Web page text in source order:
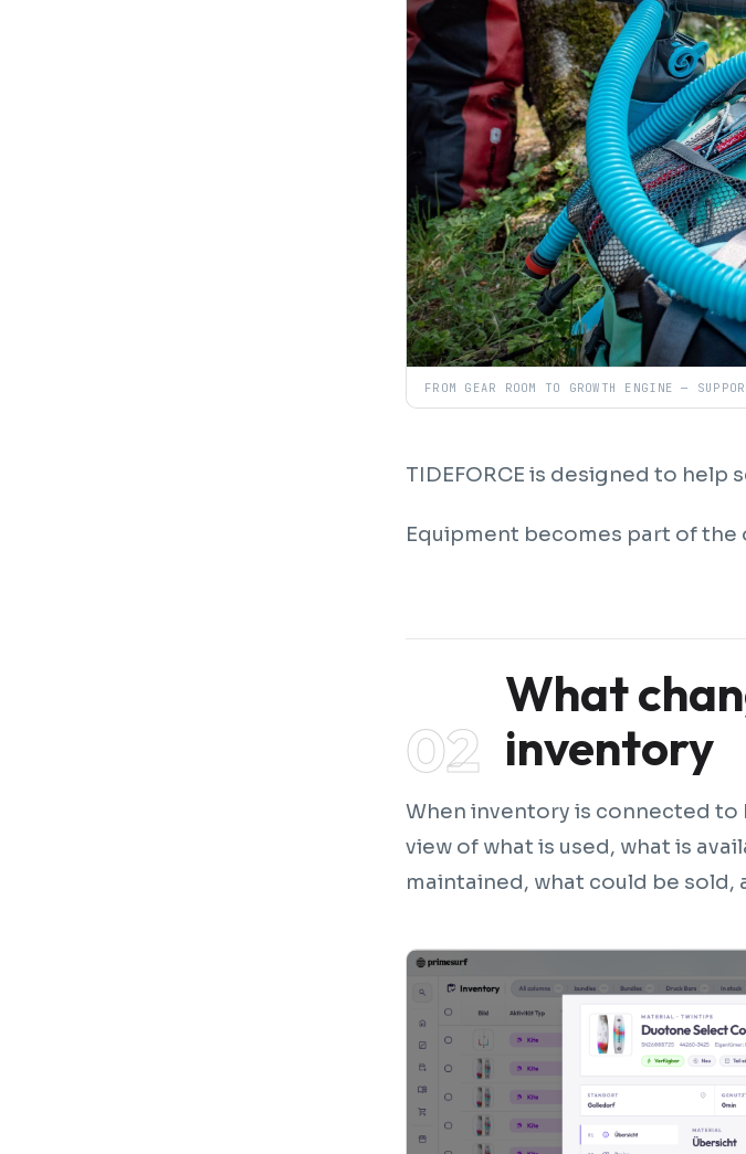
FROM GEAR ROOM TO GROWTH ENGINE —
TIDEFORCE is designed to
Equipment becomes part of the
What
inventory
When inventory is connected
view of what is used, what is
maintained, what could be